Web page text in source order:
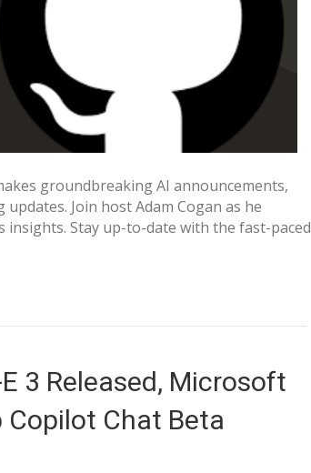
groundbreaking AI announcements,
Join host Adam Cogan as he
insights. Stay up-to-date with the fast-paced
3 Released, Microsoft
Copilot Chat Beta